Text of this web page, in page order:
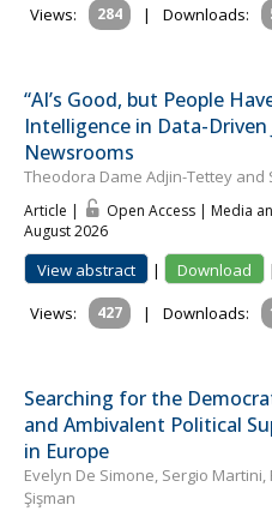
Views:
284 | Downloads:
“AI’s Good, but People
Intelligence in Data-
Newsrooms
Theodora Dame Adjin-Tettey and
Article | Open Access | Media
August 2026
View abstract | Download
|
Views:
427 | Downloads:
Searching for the
and Ambivalent Political
in Europe
Evelyn De Simone, Sergio
Şişman